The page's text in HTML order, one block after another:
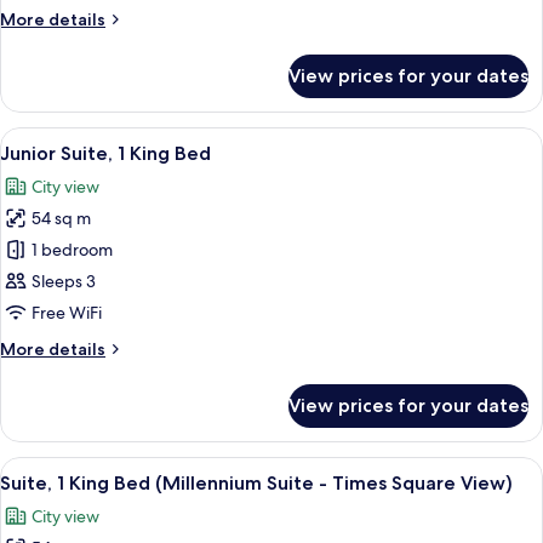
(Millennium)
More details
More
1
King
Bed
View prices for your dates
View
all
photos
for
Junior
Suite,
1
Bed
A hotel room with a tufted
6
Junior Suite, 1 King Bed
City view
54 sq m
1 bedroom
Sleeps 3
Free WiFi
More details
More
Suite,
King
View prices for your dates
View
all
photos
A hotel room with a tufted
7
Suite, 1 King Bed (Millennium Suite - Times Square View)
City view